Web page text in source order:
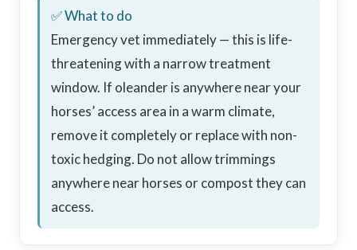
✅ What to do
Emergency vet immediately — this is life-
threatening with a narrow treatment
window. If oleander is anywhere near your
horses’ access area in a warm climate,
remove it completely or replace with non-
toxic hedging. Do not allow trimmings
anywhere near horses or compost they can
access.